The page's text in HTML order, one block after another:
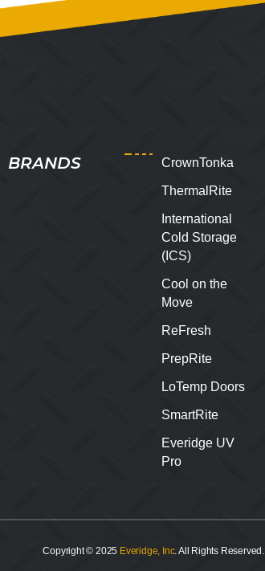
BRANDS CrownTonka
ThermalRite
International
Cold Storage
(ICS)
Cool on the
Move
ReFresh
PrepRite
LoTemp Doors
SmartRite
Everidge UV
Pro
Copyright © 2025 Everidge, Inc. All Rights Reserved.